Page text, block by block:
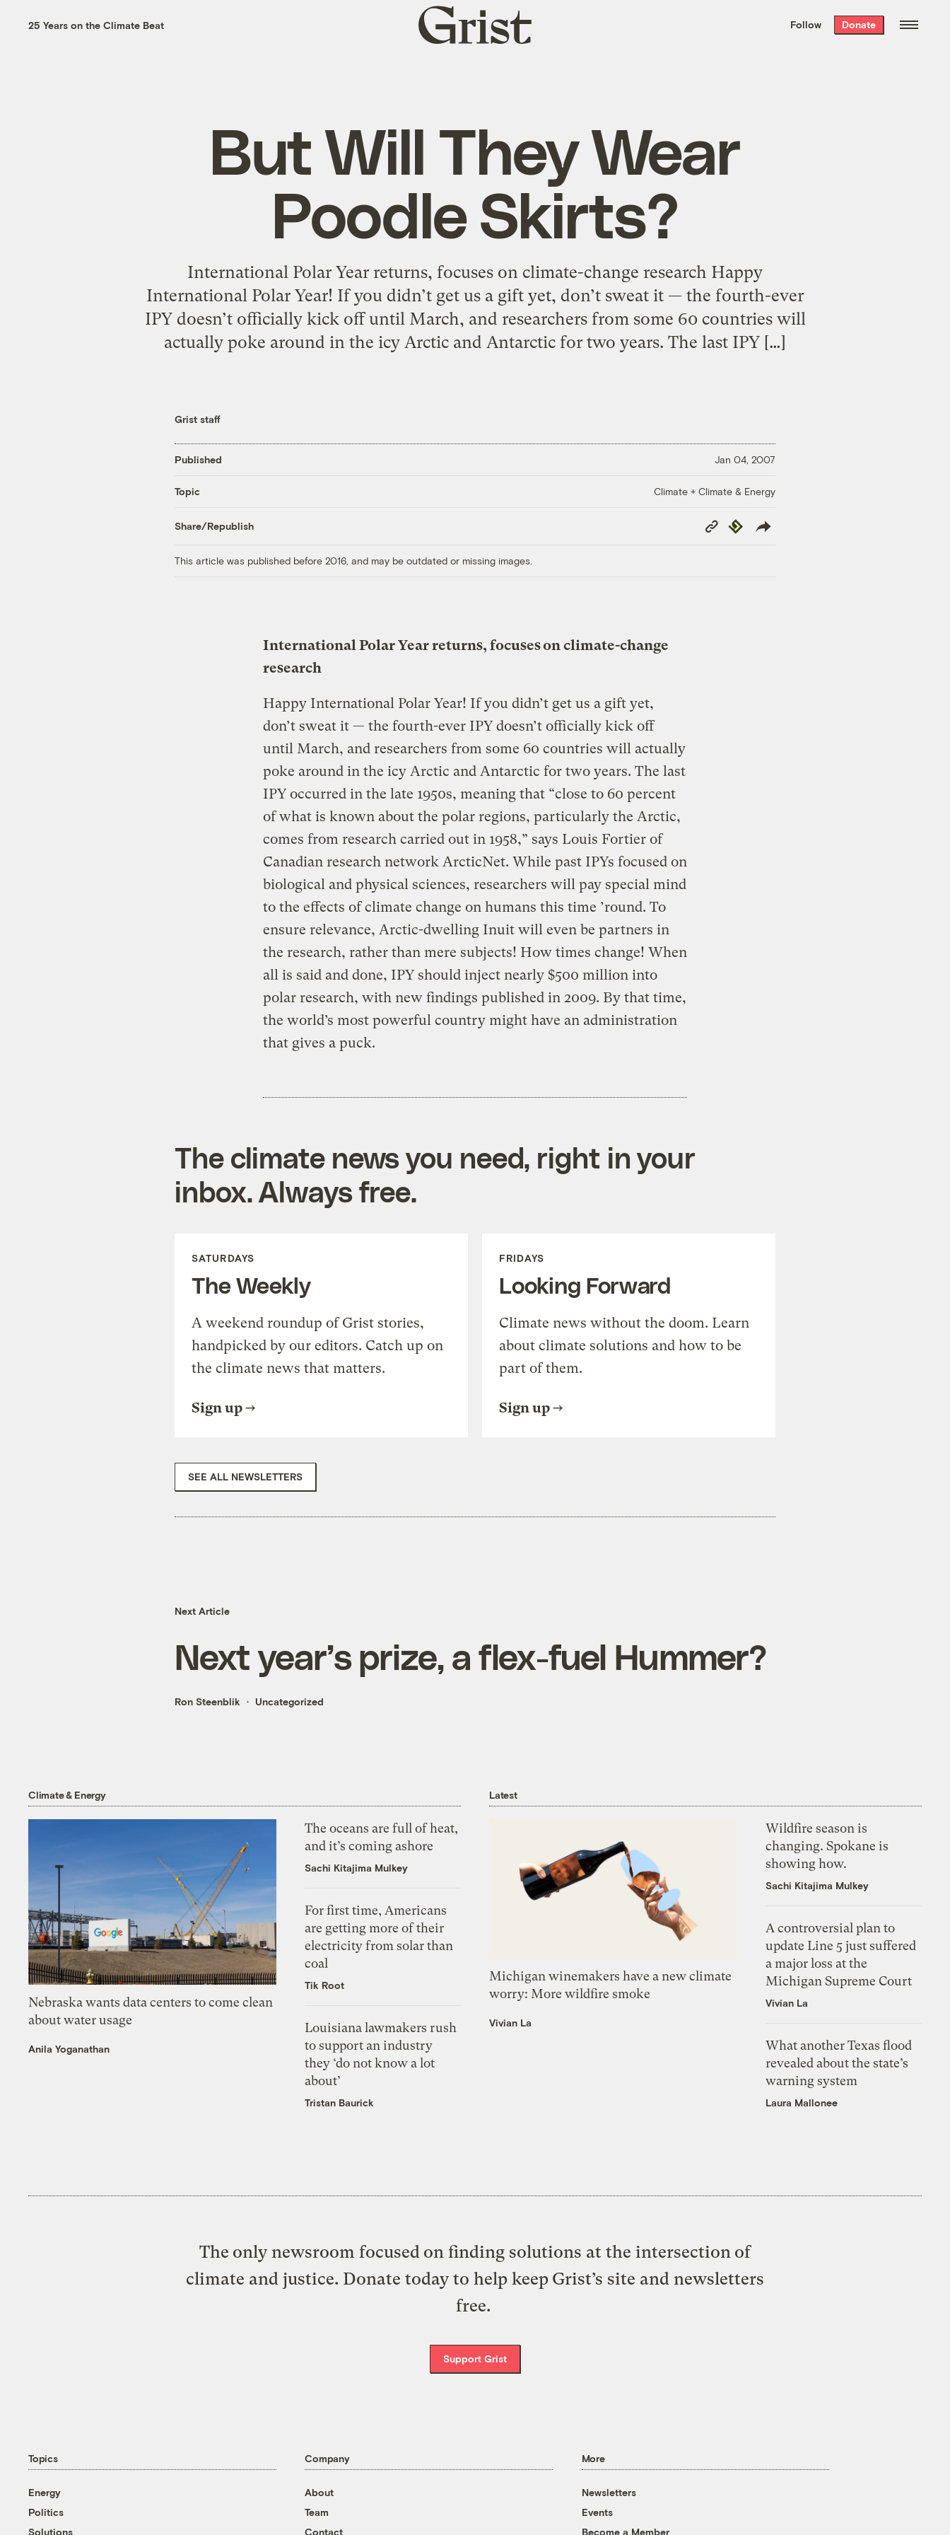
the week’s best
. Delivered free every
25 Years on the Climate Beat
Grist
home
Follow Donate
But Will They Wear
Poodle Skirts?
International Polar Year returns, focuses on climate-change research Happy
International Polar Year! If you didn’t get us a gift yet, don’t sweat it — the fourth-ever
IPY doesn’t officially kick off until March, and researchers from some 60 countries will
actually poke around in the icy Arctic and Antarctic for two years. The last IPY […]
Grist staff
Published Jan 04, 2007
Topic Climate + Climate & Energy
Share/Republish
Copy
Link
Republish
This article was published before 2016, and may be outdated or missing images.
International Polar Year returns, focuses on climate-change
research
Happy International Polar Year! If you didn’t get us a gift yet,
don’t sweat it — the fourth-ever IPY doesn’t officially kick off
until March, and researchers from some 60 countries will actually
poke around in the icy Arctic and Antarctic for two years. The last
IPY occurred in the late 1950s, meaning that “close to 60 percent
of what is known about the polar regions, particularly the Arctic,
comes from research carried out in 1958,” says Louis Fortier of
Canadian research network ArcticNet. While past IPYs focused on
biological and physical sciences, researchers will pay special mind
to the effects of climate change on humans this time ’round. To
ensure relevance, Arctic-dwelling Inuit will even be partners in
the research, rather than mere subjects! How times change! When
all is said and done, IPY should inject nearly $500 million into
polar research, with new findings published in 2009. By that time,
the world’s most powerful country might have an administration
that gives a puck.
The climate news you need, right in your
inbox. Always free.
SATURDAYS
The Weekly
A weekend roundup of Grist stories,
handpicked by our editors. Catch up on
the climate news that matters.
Sign up
FRIDAYS
Looking Forward
Climate news without the doom. Learn
about climate solutions and how to be
part of them.
Sign up
SEE ALL NEWSLETTERS
Next Article
Next year’s prize, a flex-fuel Hummer?
Ron Steenblik Uncategorized
Climate & Energy
Nebraska wants data centers to come clean
about water usage
Anila Yoganathan
The oceans are full of heat,
and it’s coming ashore
Sachi Kitajima Mulkey
For first time, Americans
are getting more of their
electricity from solar than
coal
Tik Root
Louisiana lawmakers rush
to support an industry
they ‘do not know a lot
about’
Tristan Baurick
Latest
Michigan winemakers have a new climate
worry: More wildfire smoke
Vivian La
Wildfire season is
changing. Spokane is
showing how.
Sachi Kitajima Mulkey
A controversial plan to
update Line 5 just suffered
a major loss at the
Michigan Supreme Court
Vivian La
What another Texas flood
revealed about the state’s
warning system
Laura Mallonee
The only newsroom focused on finding solutions at the intersection of
climate and justice. Donate today to help keep Grist’s site and newsletters
free.
Support Grist
Topics
Energy
Politics
Solutions
Company
About
Team
Contact
More
Newsletters
Events
Become a Member